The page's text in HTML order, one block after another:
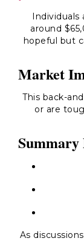
around
hopeful but
Market
This back-
or are
Summary
As